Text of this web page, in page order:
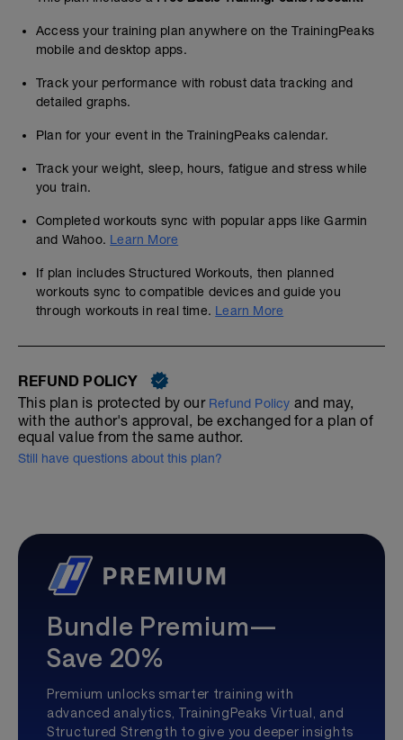
Access your training plan anywhere on the TrainingPeaks
mobile and desktop apps.
Track your performance with robust data tracking and
detailed graphs.
Plan for your event in the TrainingPeaks calendar.
Track your weight, sleep, hours, fatigue and stress while
you train.
Completed workouts sync with popular apps like Garmin
and Wahoo. Learn More
If plan includes Structured Workouts, then planned
workouts sync to compatible devices and guide you
through workouts in real time. Learn More
REFUND POLICY
This plan is protected by our Refund Policy and may,
with the author's approval, be exchanged for a plan of
equal value from the same author.
Still have questions about this plan?
Bundle Premium—
Save 20%
Premium unlocks smarter training with
advanced analytics, TrainingPeaks Virtual, and
Structured Strength to give you deeper insights